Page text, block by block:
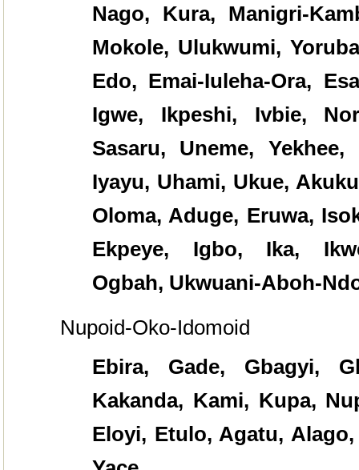
Nago, Kura, Manigri-
Mokole, Ulukwumi,
Edo, Emai-Iuleha-Ora,
Igwe, Ikpeshi, Ivbie,
Sasaru, Uneme,
Iyayu, Uhami, Ukue,
Oloma, Aduge, Eruwa,
Ekpeye, Igbo, Ika,
Ogbah, Ukwuani-Aboh-
Nupoid-Oko-Idomoid
Ebira, Gade, Gbagyi,
Kakanda, Kami, Kupa,
Eloyi, Etulo, Agatu,